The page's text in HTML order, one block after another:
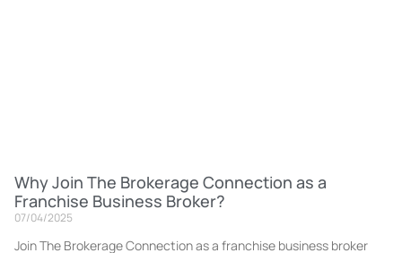
Why Join The Brokerage Connection as a
Franchise Business Broker?
07/04/2025
Join The Brokerage Connection as a franchise business broker